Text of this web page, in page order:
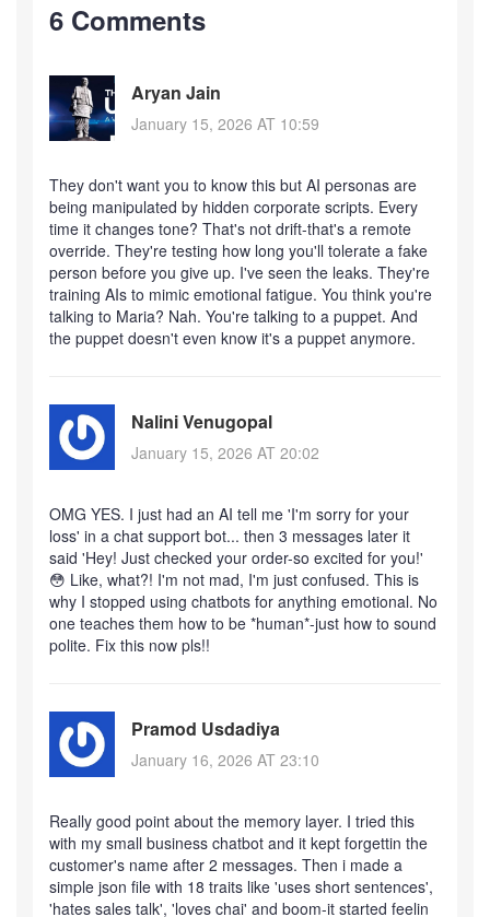
6 Comments
Aryan Jain
January 15, 2026 AT 10:59
They don't want you to know this but AI personas are
being manipulated by hidden corporate scripts. Every
time it changes tone? That's not drift-that's a remote
override. They're testing how long you'll tolerate a fake
person before you give up. I've seen the leaks. They're
training AIs to mimic emotional fatigue. You think you're
talking to Maria? Nah. You're talking to a puppet. And
the puppet doesn't even know it's a puppet anymore.
Nalini Venugopal
January 15, 2026 AT 20:02
OMG YES. I just had an AI tell me 'I'm sorry for your
loss' in a chat support bot... then 3 messages later it
said 'Hey! Just checked your order-so excited for you!'
😳 Like, what?! I'm not mad, I'm just confused. This is
why I stopped using chatbots for anything emotional. No
one teaches them how to be *human*-just how to sound
polite. Fix this now pls!!
Pramod Usdadiya
January 16, 2026 AT 23:10
Really good point about the memory layer. I tried this
with my small business chatbot and it kept forgettin the
customer's name after 2 messages. Then i made a
simple json file with 18 traits like 'uses short sentences',
'hates sales talk', 'loves chai' and boom-it started feelin